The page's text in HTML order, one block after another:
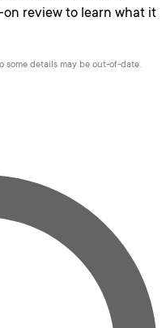
on review to learn what it
some details may be out-of-date.